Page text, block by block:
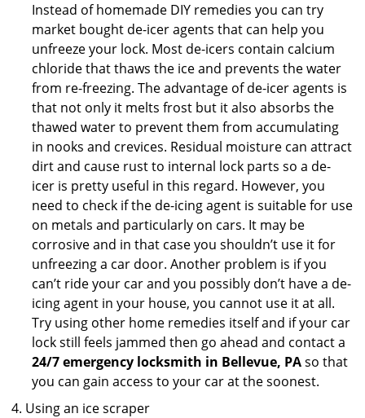
Instead of homemade DIY remedies you can try
market bought de-icer agents that can help you
unfreeze your lock. Most de-icers contain calcium
chloride that thaws the ice and prevents the water
from re-freezing. The advantage of de-icer agents is
that not only it melts frost but it also absorbs the
thawed water to prevent them from accumulating
in nooks and crevices. Residual moisture can attract
dirt and cause rust to internal lock parts so a de-
icer is pretty useful in this regard. However, you
need to check if the de-icing agent is suitable for use
on metals and particularly on cars. It may be
corrosive and in that case you shouldn’t use it for
unfreezing a car door. Another problem is if you
can’t ride your car and you possibly don’t have a de-
icing agent in your house, you cannot use it at all.
Try using other home remedies itself and if your car
lock still feels jammed then go ahead and contact a
24/7 emergency locksmith in Bellevue, PAso that
you can gain access to your car at the soonest.
Using an ice scraper